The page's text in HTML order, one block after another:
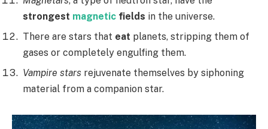
strongest magnetic fields in the universe.
There are stars that eat planets, stripping them of
gases or completely engulfing them.
Vampire stars rejuvenate themselves by siphoning
material from a companion star.